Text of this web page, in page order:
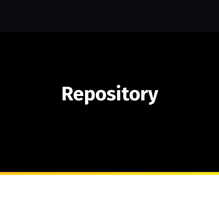
Repository